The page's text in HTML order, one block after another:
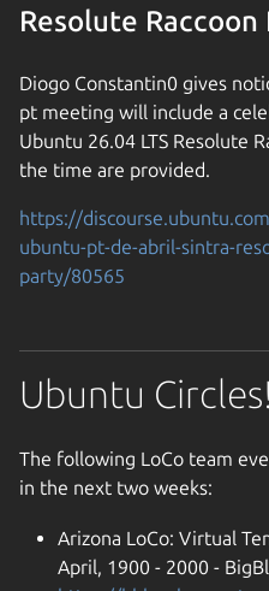
Resolute
Diogo Constantin0 gives
pt meeting will include a
Ubuntu 26.04 LTS Resolute
the time are provided.
https://
ubuntu-pt-de-abril-sintra-
party/80565
Ubuntu
The following LoCo team
in the next two weeks:
Arizona LoCo: Virtual
April, 1900 - 2000 -